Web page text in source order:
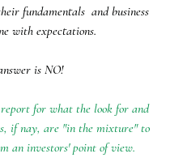
fundamentals  and business
with expectations.
is NO!
for what the look for and
if nay, are "in the mixture" to
an investors' point of view.